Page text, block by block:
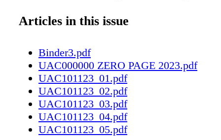
And that's the way it always was between us.
Labor Day without holding a large birthday
my Grandpa Roger. My extended family has
years since his passing, no longer coming
regularly to talk about our lives, passions,
birthday cake. Roger held us together,
our varied ideologies, equally. We miss him.
loss of my Grandpa Roger is highly
Articles in this issue
Binder3.pdf
UAC000000 ZERO PAGE 2023.pdf
UAC101123_01.pdf
UAC101123_02.pdf
UAC101123_03.pdf
UAC101123_04.pdf
UAC101123_05.pdf